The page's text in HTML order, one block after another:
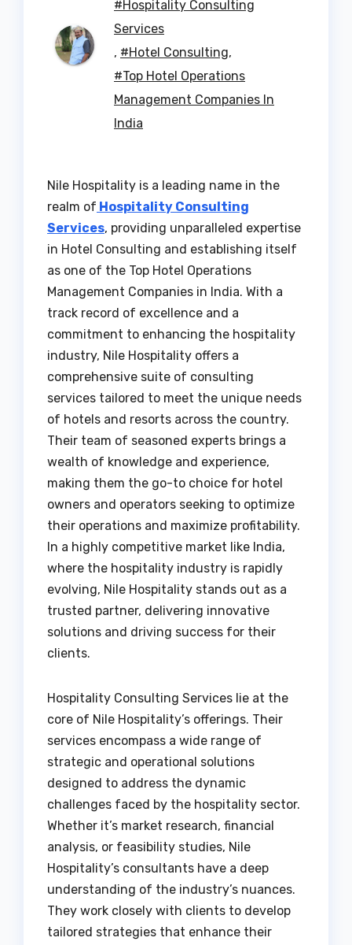
#Hospitality Consulting
Services
, #Hotel Consulting,
#Top Hotel Operations
Management Companies In
India
Nile Hospitality is a leading name in the
realm of Hospitality Consulting
Services, providing unparalleled expertise
in Hotel Consulting and establishing itself
as one of the Top Hotel Operations
Management Companies in India. With a
track record of excellence and a
commitment to enhancing the hospitality
industry, Nile Hospitality offers a
comprehensive suite of consulting
services tailored to meet the unique needs
of hotels and resorts across the country.
Their team of seasoned experts brings a
wealth of knowledge and experience,
making them the go-to choice for hotel
owners and operators seeking to optimize
their operations and maximize profitability.
In a highly competitive market like India,
where the hospitality industry is rapidly
evolving, Nile Hospitality stands out as a
trusted partner, delivering innovative
solutions and driving success for their
clients.
Hospitality Consulting Services lie at the
core of Nile Hospitality’s offerings. Their
services encompass a wide range of
strategic and operational solutions
designed to address the dynamic
challenges faced by the hospitality sector.
Whether it’s market research, financial
analysis, or feasibility studies, Nile
Hospitality’s consultants have a deep
understanding of the industry’s nuances.
They work closely with clients to develop
tailored strategies that enhance their